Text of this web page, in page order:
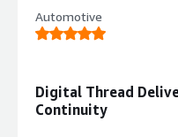
bold;margin-
solving and how is that
Automotive
Digital Thread
Continuity